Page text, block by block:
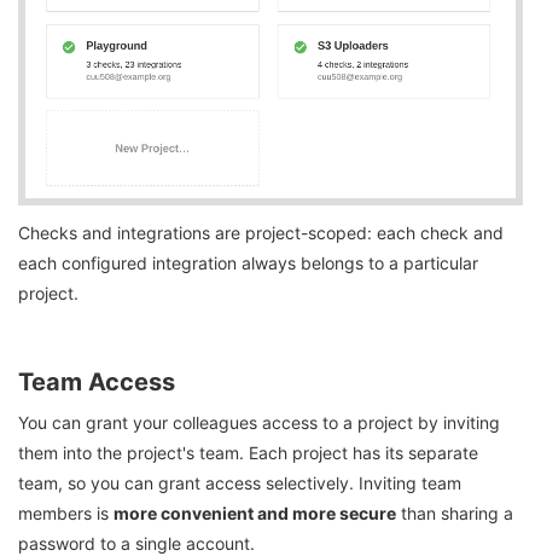
Checks and integrations are project-scoped: each check and
each configured integration always belongs to a particular
project.
Team Access
You can grant your colleagues access to a project by inviting
them into the project's team. Each project has its separate
team, so you can grant access selectively. Inviting team
members is more convenient and more secure than sharing a
password to a single account.